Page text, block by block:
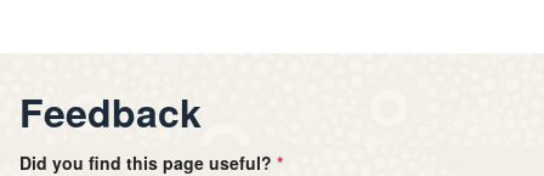
Feedback
Did you find this page useful?